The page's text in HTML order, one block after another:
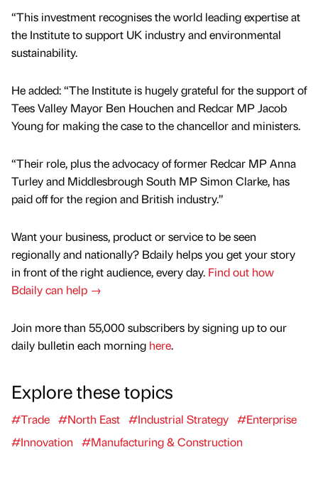
“This investment recognises the world leading expertise at
the Institute to support UK industry and environmental
sustainability.
He added: “The Institute is hugely grateful for the support of
Tees Valley Mayor Ben Houchen and Redcar MP Jacob
Young for making the case to the chancellor and ministers.
“Their role, plus the advocacy of former Redcar MP Anna
Turley and Middlesbrough South MP Simon Clarke, has
paid off for the region and British industry.”
Want your business, product or service to be seen
regionally and nationally? Bdaily helps you get your story
in front of the right audience, every day. Find out how
Bdaily can help →
Join more than 55,000 subscribers by signing up to our
daily bulletin each morning here.
Explore these topics
#Trade #North East #Industrial Strategy #Enterprise
#Innovation
#Manufacturing & Construction